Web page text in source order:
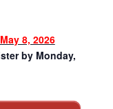
8, 2026
by Monday,